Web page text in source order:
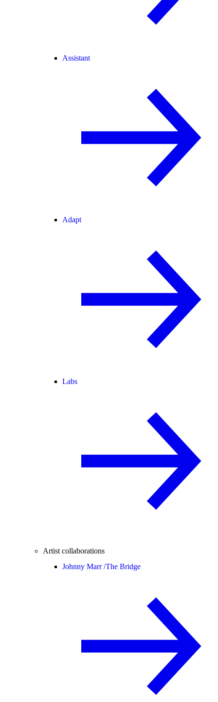
Assistant
Adapt
Labs
Artist collaborations
Johnny Marr /The Bridge